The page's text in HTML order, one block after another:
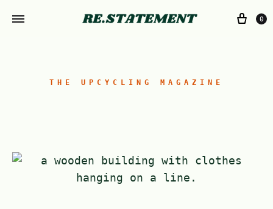
0
THE UPCYCLING MAGAZINE